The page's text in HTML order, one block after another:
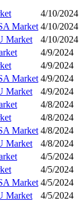
4/10/2024
Market 4/10/2024
Market
4/10/2024
4/9/2024
4/9/2024
Market 4/9/2024
Market
4/9/2024
4/8/2024
4/8/2024
Market 4/8/2024
Market
4/8/2024
4/5/2024
4/5/2024
Market 4/5/2024
Market 4/5/2024